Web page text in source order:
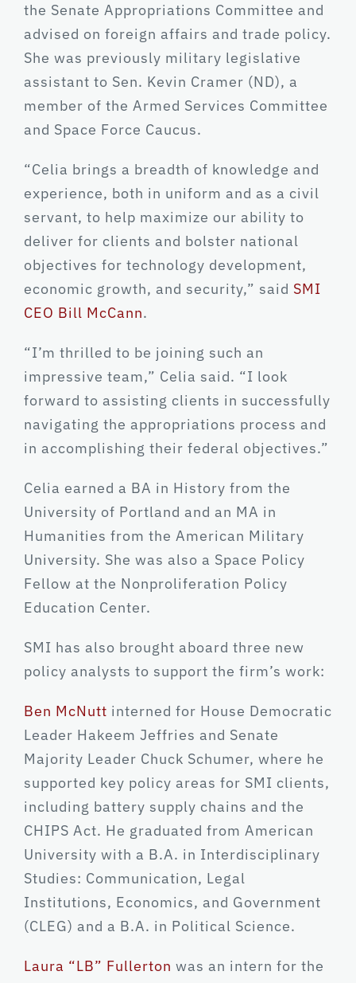
the Senate Appropriations Committee and
advised on foreign affairs and trade policy.
She was previously military legislative
assistant to Sen. Kevin Cramer (ND), a
member of the Armed Services Committee
and Space Force Caucus.
“Celia brings a breadth of knowledge and
experience, both in uniform and as a civil
servant, to help maximize our ability to
deliver for clients and bolster national
objectives for technology development,
economic growth, and security,” said SMI
CEO Bill McCann.
“I’m thrilled to be joining such an
impressive team,” Celia said. “I look
forward to assisting clients in successfully
navigating the appropriations process and
in accomplishing their federal objectives.”
Celia earned a BA in History from the
University of Portland and an MA in
Humanities from the American Military
University. She was also a Space Policy
Fellow at the Nonproliferation Policy
Education Center.
SMI has also brought aboard three new
policy analysts to support the firm’s work:
Ben McNutt interned for House Democratic
Leader Hakeem Jeffries and Senate
Majority Leader Chuck Schumer, where he
supported key policy areas for SMI clients,
including battery supply chains and the
CHIPS Act. He graduated from American
University with a B.A. in Interdisciplinary
Studies: Communication, Legal
Institutions, Economics, and Government
(CLEG) and a B.A. in Political Science.
Laura “LB” Fullerton was an intern for the